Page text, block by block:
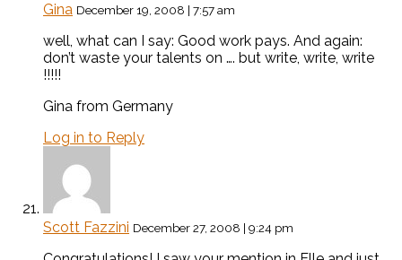
Gina December 19, 2008 | 7:57 am
well, what can I say: Good work pays. And again:
don’t waste your talents on …. but write, write, write
!!!!!
Gina from Germany
Log in to Reply
Scott Fazzini December 27, 2008 | 9:24 pm